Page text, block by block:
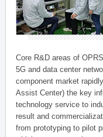
Core R&D areas of
5G and data center
component market
Assist Center) the key
technology service to
result and
from prototyping to pilot